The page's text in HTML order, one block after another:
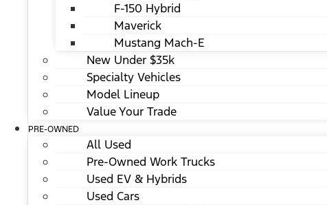
F-150 Hybrid
Maverick
Mustang Mach-E
New Under $35k
Specialty Vehicles
Model Lineup
Value Your Trade
PRE-OWNED
All Used
Pre-Owned Work Trucks
Used EV & Hybrids
Used Cars